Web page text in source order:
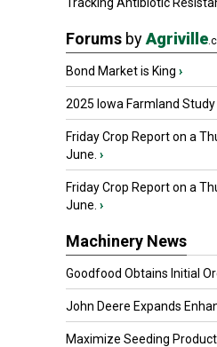
Forums byAgriville
Bond Market is King ›
2025 Iowa Farmland Study
Friday Crop Report on a
June. ›
Friday Crop Report on a
June. ›
Machinery News
Goodfood Obtains Initial
John Deere Expands
Maximize Seeding